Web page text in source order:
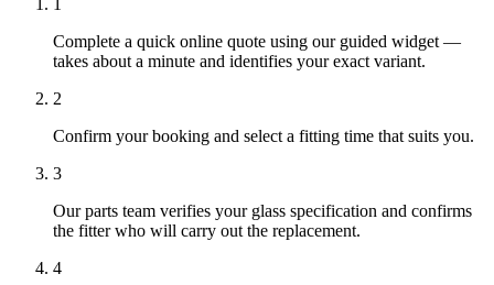
1
Complete a quick online quote using our guided widget —
takes about a minute and identifies your exact variant.
2
Confirm your booking and select a fitting time that suits you.
3
Our parts team verifies your glass specification and confirms
the fitter who will carry out the replacement.
4